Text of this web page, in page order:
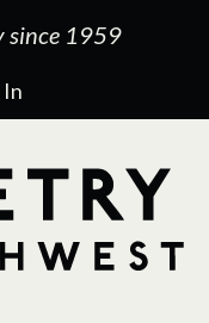
since 1959
In